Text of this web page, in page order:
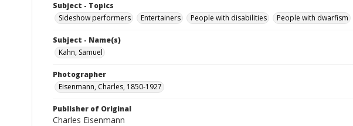
Subject - Topics
Sideshow performers
Entertainers People with disabilities People with dwarfism
Subject - Name(s)
Kahn, Samuel
Photographer
Eisenmann, Charles, 1850-1927
Publisher of Original
Charles Eisenmann